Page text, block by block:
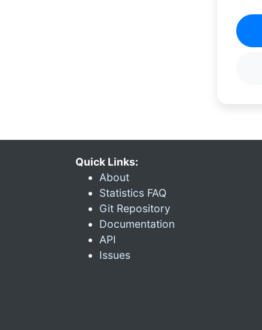
Quick Links:
About
Statistics FAQ
Git Repository
Documentation
API
Issues